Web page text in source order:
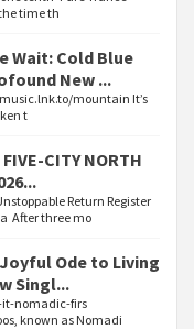
time th
Wait: Cold Blue
New ...
mountain It’s
t
CITY NORTH
Return Register
After three mo
Ode to Living
Singl...
it-nomadic-firs
known as Nomadi